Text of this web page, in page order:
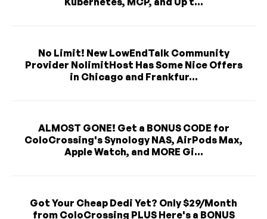
No Limit! New LowEndTalk Community
Provider NolimitHost Has Some Nice Offers
in Chicago and Frankfur...
ALMOST GONE! Get a BONUS CODE for
ColoCrossing's Synology NAS, AirPods Max,
Apple Watch, and MORE Gi...
Got Your Cheap Dedi Yet? Only $29/Month
from ColoCrossing PLUS Here's a BONUS